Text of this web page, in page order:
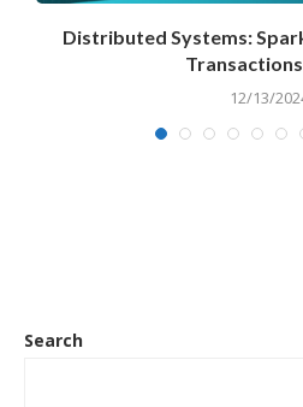
Distributed Systems:
12/13/
Search